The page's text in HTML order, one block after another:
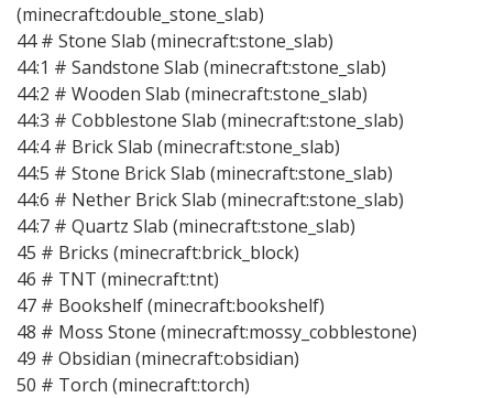
(minecraft:double_stone_slab)
44 # Stone Slab (minecraft:stone_slab)
44:1 # Sandstone Slab (minecraft:stone_slab)
44:2 # Wooden Slab (minecraft:stone_slab)
44:3 # Cobblestone Slab (minecraft:stone_slab)
44:4 # Brick Slab (minecraft:stone_slab)
44:5 # Stone Brick Slab (minecraft:stone_slab)
44:6 # Nether Brick Slab (minecraft:stone_slab)
44:7 # Quartz Slab (minecraft:stone_slab)
45 # Bricks (minecraft:brick_block)
46 # TNT (minecraft:tnt)
47 # Bookshelf (minecraft:bookshelf)
48 # Moss Stone (minecraft:mossy_cobblestone)
49 # Obsidian (minecraft:obsidian)
50 # Torch (minecraft:torch)